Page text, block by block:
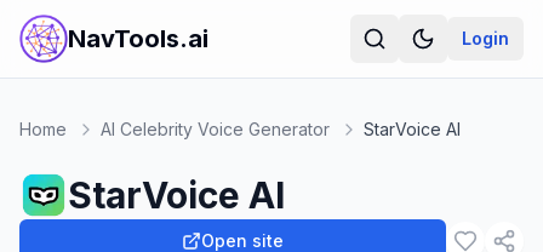
NavTools.ai Login
Home AI Celebrity Voice Generator StarVoice AI
StarVoice AI
Open site